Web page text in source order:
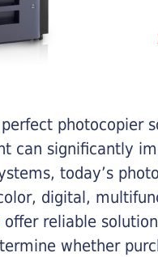
photocopier
can significantly
today’s
digital,
offer reliable
whether